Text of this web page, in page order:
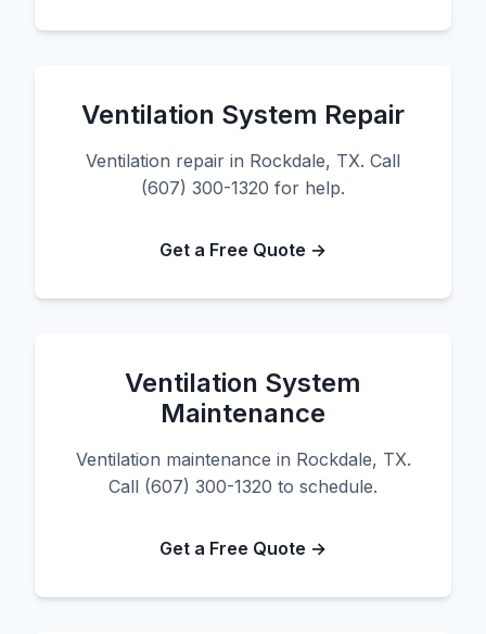
Ventilation System Repair
Ventilation repair in Rockdale, TX. Call
(607) 300-1320 for help.
Get a Free Quote →
Ventilation System
Maintenance
Ventilation maintenance in Rockdale, TX.
Call (607) 300-1320 to schedule.
Get a Free Quote →